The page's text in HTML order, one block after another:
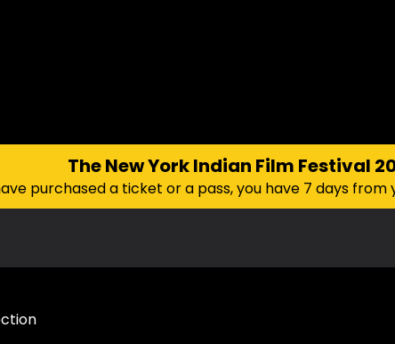
TheNew York Indian Film Festival
purchased a ticket or a pass, you have 7 days